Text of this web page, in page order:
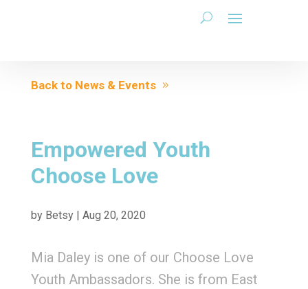
Back to News & Events
Empowered Youth
Choose Love
by Betsy| Aug 20, 2020
Mia Daley is one of our Choose Love
Youth Ambassadors. She is from East